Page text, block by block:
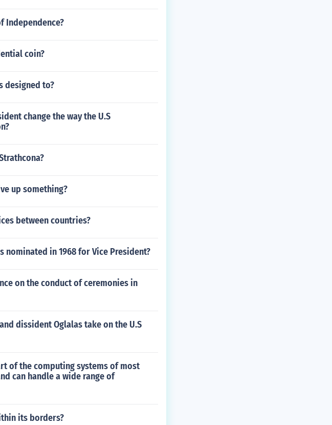
Independence?
coin?
designed to?
change the way the U.S
up something?
between countries?
nominated in 1968 for Vice President?
on the conduct of ceremonies in
dissident Oglalas take on the U.S
of the computing systems of most
can handle a wide range of
its borders?